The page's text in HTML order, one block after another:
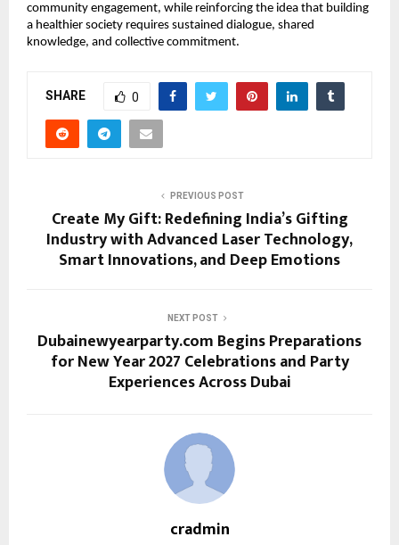
community engagement, while reinforcing the idea that building
a healthier society requires sustained dialogue, shared
knowledge, and collective commitment.
SHARE 0
PREVIOUS POST
Create My Gift: Redefining India’s Gifting
Industry with Advanced Laser Technology,
Smart Innovations, and Deep Emotions
NEXT POST
Dubainewyearparty.com Begins Preparations
for New Year 2027 Celebrations and Party
Experiences Across Dubai
cradmin